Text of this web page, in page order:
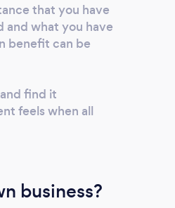
that you have
and what you have
benefit can be
find it
feels when all
business?